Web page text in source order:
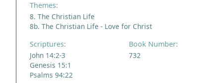
Themes:
8. The Christian Life
8b. The Christian Life - Love for Christ
Scriptures:
John 14:2-3
Genesis 15:1
Psalms 94:22
Book Number:
732